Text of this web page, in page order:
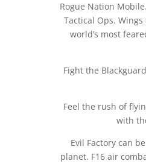
Rogue Nation
Tactical Ops.
world’s most
Fight the
Feel the rush of
with
Evil Factory can
planet. F16 air